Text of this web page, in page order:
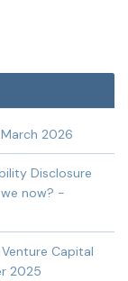
2026
Disclosure
now? -
Capital
2025